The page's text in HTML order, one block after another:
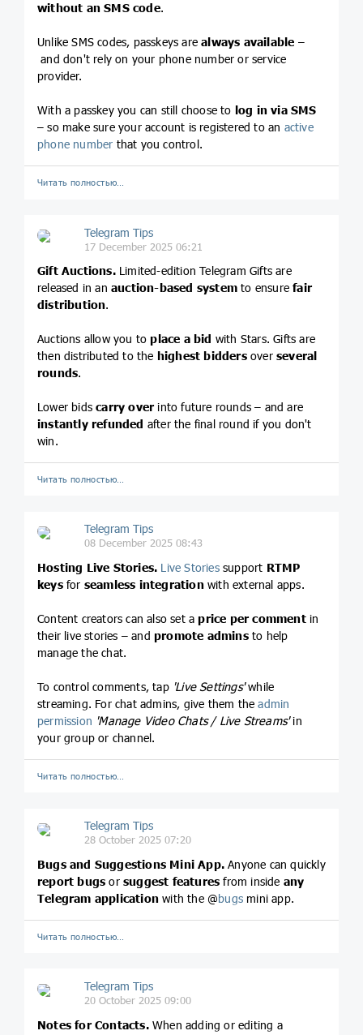
without an SMS code.
Unlike SMS codes, passkeys arealways available –
and don't rely on your phone number or service
provider.
With a passkey you can still choose to log in via SMS
– so make sure your account is registered to an active
phone number that you control.
Читать полностью…
Telegram Tips
17 December 2025 06:21
Gift Auctions.Limited-edition Telegram Gifts are
released in an auction-based system to ensurefair
distribution.
Auctions allow you to place a bid with Stars. Gifts are
then distributed to the highest biddersoverseveral
rounds.
Lower bidscarry over into future rounds – and are
instantly refunded after the final round if you don't
win.
Читать полностью…
Telegram Tips
08 December 2025 08:43
Hosting Live Stories. Live Storiessupport RTMP
keysfor seamless integrationwith external apps.
Content creators can also set a price per commentin
their live stories – and promote adminsto help
manage the chat.
To control comments, tap 'Live Settings'while
streaming. For chat admins, give them theadmin
permission 'Manage Video Chats / Live Streams'in
your group or channel.
Читать полностью…
Telegram Tips
28 October 2025 07:20
Bugs and Suggestions Mini App. Anyone can quickly
report bugs orsuggest features from inside any
Telegram application with the @bugs mini app.
Читать полностью…
Telegram Tips
20 October 2025 09:00
Notes for Contacts.When adding or editing a